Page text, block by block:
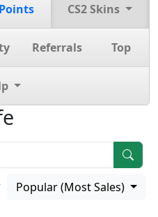
CS2 Skins
Referrals Top
Popular (Most Sales)